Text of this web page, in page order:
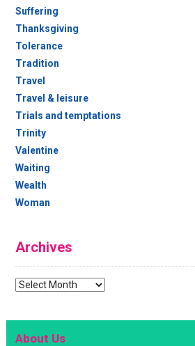
Suffering
Thanksgiving
Tolerance
Tradition
Travel
Travel & leisure
Trials and temptations
Trinity
Valentine
Waiting
Wealth
Woman
Archives
Archives
About Us